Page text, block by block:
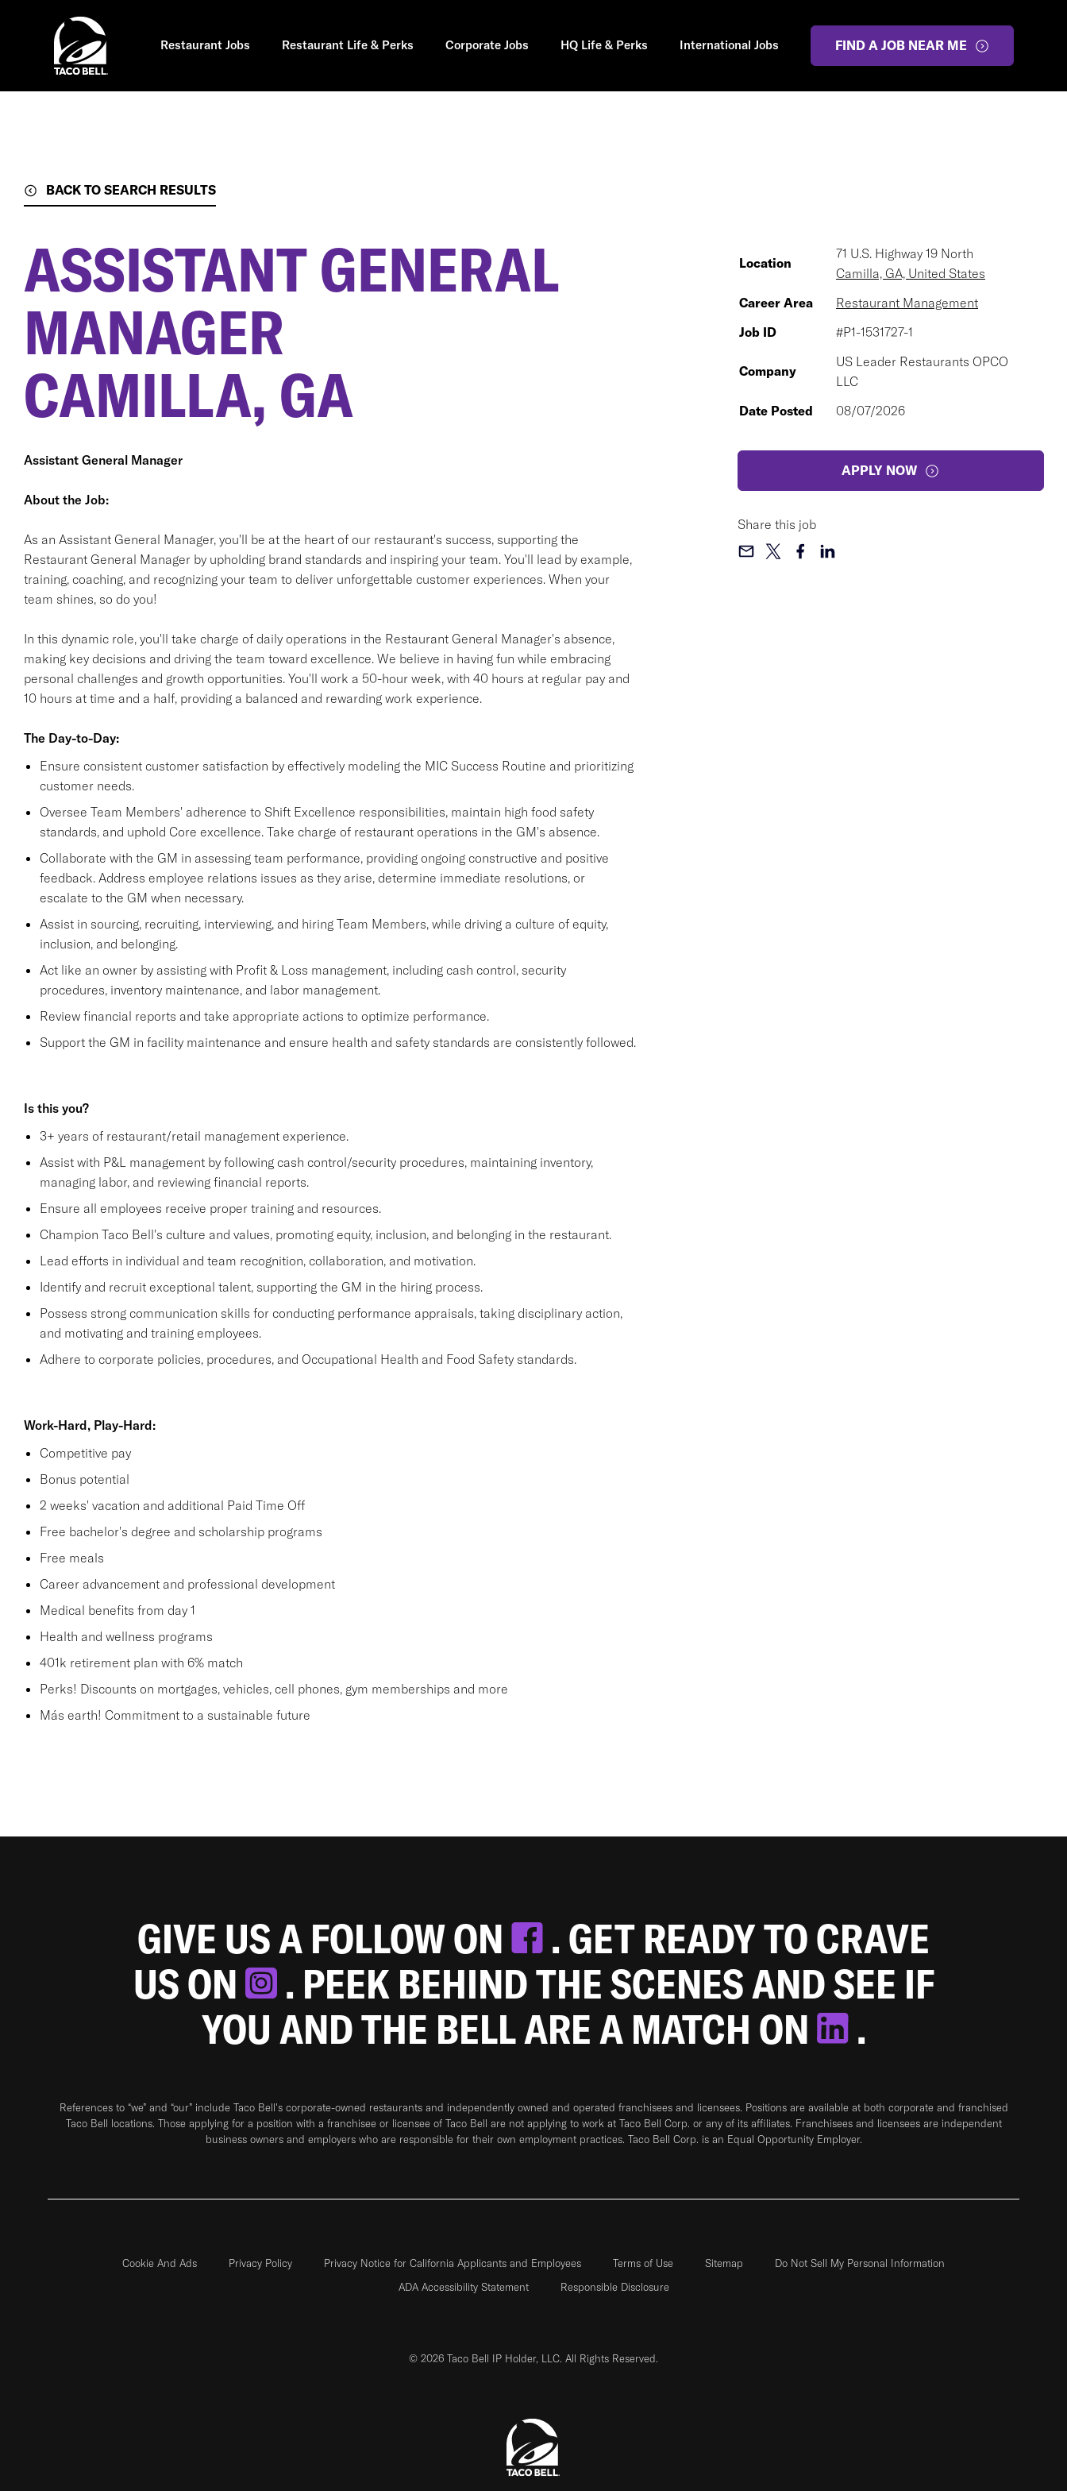
Restaurant Jobs Restaurant Life & Perks Corporate Jobs HQ Life & Perks International Jobs FIND A JOB NEAR ME
BACK TO SEARCH RESULTS
ASSISTANT GENERAL
MANAGER
CAMILLA, GA
Assistant General Manager
About the Job:
As an Assistant General Manager, you'll be at the heart of our restaurant's success, supporting the
Restaurant General Manager by upholding brand standards and inspiring your team. You'll lead by example,
training, coaching, and recognizing your team to deliver unforgettable customer experiences. When your
team shines, so do you!
In this dynamic role, you'll take charge of daily operations in the Restaurant General Manager's absence,
making key decisions and driving the team toward excellence. We believe in having fun while embracing
personal challenges and growth opportunities. You'll work a 50-hour week, with 40 hours at regular pay and
10 hours at time and a half, providing a balanced and rewarding work experience.
The Day-to-Day:
Ensure consistent customer satisfaction by effectively modeling the MIC Success Routine and prioritizing
customer needs.
Oversee Team Members' adherence to Shift Excellence responsibilities, maintain high food safety
standards, and uphold Core excellence. Take charge of restaurant operations in the GM's absence.
Collaborate with the GM in assessing team performance, providing ongoing constructive and positive
feedback. Address employee relations issues as they arise, determine immediate resolutions, or
escalate to the GM when necessary.
Assist in sourcing, recruiting, interviewing, and hiring Team Members, while driving a culture of equity,
inclusion, and belonging.
Act like an owner by assisting with Profit & Loss management, including cash control, security
procedures, inventory maintenance, and labor management.
Review financial reports and take appropriate actions to optimize performance.
Support the GM in facility maintenance and ensure health and safety standards are consistently followed.
Is this you?
3+ years of restaurant/retail management experience.
Assist with P&L management by following cash control/security procedures, maintaining inventory,
managing labor, and reviewing financial reports.
Ensure all employees receive proper training and resources.
Champion Taco Bell's culture and values, promoting equity, inclusion, and belonging in the restaurant.
Lead efforts in individual and team recognition, collaboration, and motivation.
Identify and recruit exceptional talent, supporting the GM in the hiring process.
Possess strong communication skills for conducting performance appraisals, taking disciplinary action,
and motivating and training employees.
Adhere to corporate policies, procedures, and Occupational Health and Food Safety standards.
Work-Hard, Play-Hard:
Competitive pay
Bonus potential
2 weeks' vacation and additional Paid Time Off
Free bachelor's degree and scholarship programs
Free meals
Career advancement and professional development
Medical benefits from day 1
Health and wellness programs
401k retirement plan with 6% match
Perks! Discounts on mortgages, vehicles, cell phones, gym memberships and more
Más earth! Commitment to a sustainable future
Location
71 U.S. Highway 19 North
Camilla, GA, United States
Career Area
Restaurant Management
Job ID
#P1-1531727-1
Company
US Leader Restaurants OPCO
LLC
Date Posted
08/07/2026
APPLY NOW
Share this job
GIVE US A FOLLOW ON
. GET READY TO CRAVE
US ON
. PEEK BEHIND THE SCENES AND SEE IF
YOU AND THE BELL ARE A MATCH ON
.
References to “we” and “our” include Taco Bell's corporate-owned restaurants and independently owned and operated franchisees and licensees. Positions are available at both corporate and franchised
Taco Bell locations. Those applying for a position with a franchisee or licensee of Taco Bell are not applying to work at Taco Bell Corp. or any of its affiliates. Franchisees and licensees are independent
business owners and employers who are responsible for their own employment practices. Taco Bell Corp. is an Equal Opportunity Employer.
Cookie And Ads Privacy Policy Privacy Notice for California Applicants and Employees Terms of Use Sitemap
Do Not Sell My Personal Information
ADA Accessibility Statement
Responsible Disclosure
© 2026 Taco Bell IP Holder, LLC. All Rights Reserved.